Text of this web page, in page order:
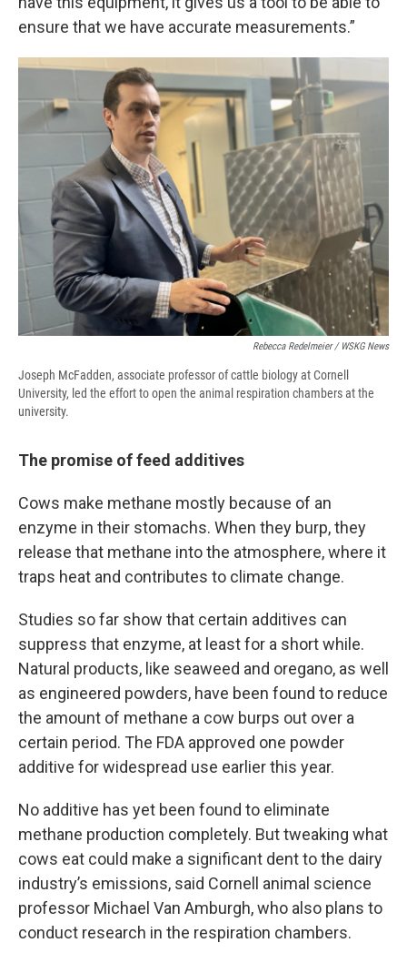
ensure that we have accurate measurements.”
Rebecca Redelmeier / WSKG News
Joseph McFadden, associate professor of cattle biology at Cornell
University, led the effort to open the animal respiration chambers at the
university.
The promise of feed additives
Cows make methane mostly because of an
enzyme in their stomachs. When they burp, they
release that methane into the atmosphere, where it
traps heat and contributes to climate change.
Studies so far show that certain additives can
suppress that enzyme, at least for a short while.
Natural products, like seaweed and oregano, as well
as engineered powders, have been found to reduce
the amount of methane a cow burps out over a
certain period. The FDA approved one powder
additive for widespread use earlier this year.
No additive has yet been found to eliminate
methane production completely. But tweaking what
cows eat could make a significant dent to the dairy
industry’s emissions, said Cornell animal science
professor Michael Van Amburgh, who also plans to
conduct research in the respiration chambers.